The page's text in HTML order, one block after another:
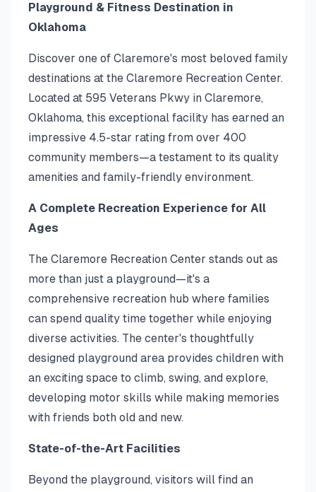
Playground & Fitness Destination in
Oklahoma
Discover one of Claremore's most beloved family
destinations at the Claremore Recreation Center.
Located at 595 Veterans Pkwy in Claremore,
Oklahoma, this exceptional facility has earned an
impressive 4.5-star rating from over 400
community members—a testament to its quality
amenities and family-friendly environment.
A Complete Recreation Experience for All
Ages
The Claremore Recreation Center stands out as
more than just a playground—it's a
comprehensive recreation hub where families
can spend quality time together while enjoying
diverse activities. The center's thoughtfully
designed playground area provides children with
an exciting space to climb, swing, and explore,
developing motor skills while making memories
with friends both old and new.
State-of-the-Art Facilities
Beyond the playground, visitors will find an